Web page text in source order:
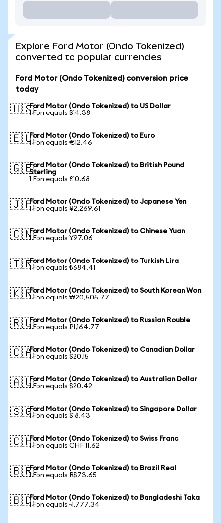
Explore Ford Motor (Ondo Tokenized)
converted to popular currencies
Ford Motor (Ondo Tokenized) conversion price
today
🇺🇸Ford Motor (Ondo Tokenized) to US Dollar
1 Fon equals $14.38
🇪🇺Ford Motor (Ondo Tokenized) to Euro
1 Fon equals €12.46
🇬🇧Ford Motor (Ondo Tokenized) to British Pound
Sterling
1 Fon equals £10.68
🇯🇵Ford Motor (Ondo Tokenized) to Japanese Yen
1 Fon equals ¥2,269.61
🇨🇳Ford Motor (Ondo Tokenized) to Chinese Yuan
1 Fon equals ¥97.06
🇹🇷Ford Motor (Ondo Tokenized) to Turkish Lira
1 Fon equals ₺684.41
🇰🇷Ford Motor (Ondo Tokenized) to South Korean Won
1 Fon equals ₩20,505.77
🇷🇺Ford Motor (Ondo Tokenized) to Russian Rouble
1 Fon equals ₽1,164.77
🇨🇦Ford Motor (Ondo Tokenized) to Canadian Dollar
1 Fon equals $20.15
🇦🇺Ford Motor (Ondo Tokenized) to Australian Dollar
1 Fon equals $20.42
🇸🇬Ford Motor (Ondo Tokenized) to Singapore Dollar
1 Fon equals $18.43
🇨🇭Ford Motor (Ondo Tokenized) to Swiss Franc
1 Fon equals CHF 11.62
🇧🇷Ford Motor (Ondo Tokenized) to Brazil Real
1 Fon equals R$73.65
🇧🇩Ford Motor (Ondo Tokenized) to Bangladeshi Taka
1 Fon equals ৳1,777.34